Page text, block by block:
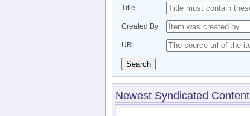
Title
Created By
URL
Search
Newest Syndicated Content